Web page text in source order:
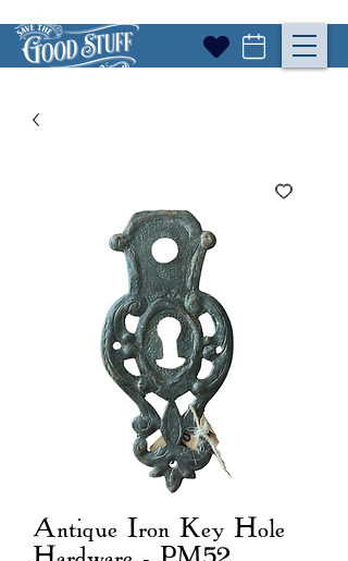
Antique Iron Key Hole